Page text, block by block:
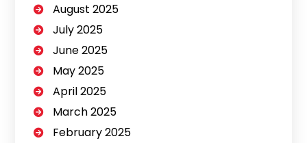
August 2025
July 2025
June 2025
May 2025
April 2025
March 2025
February 2025